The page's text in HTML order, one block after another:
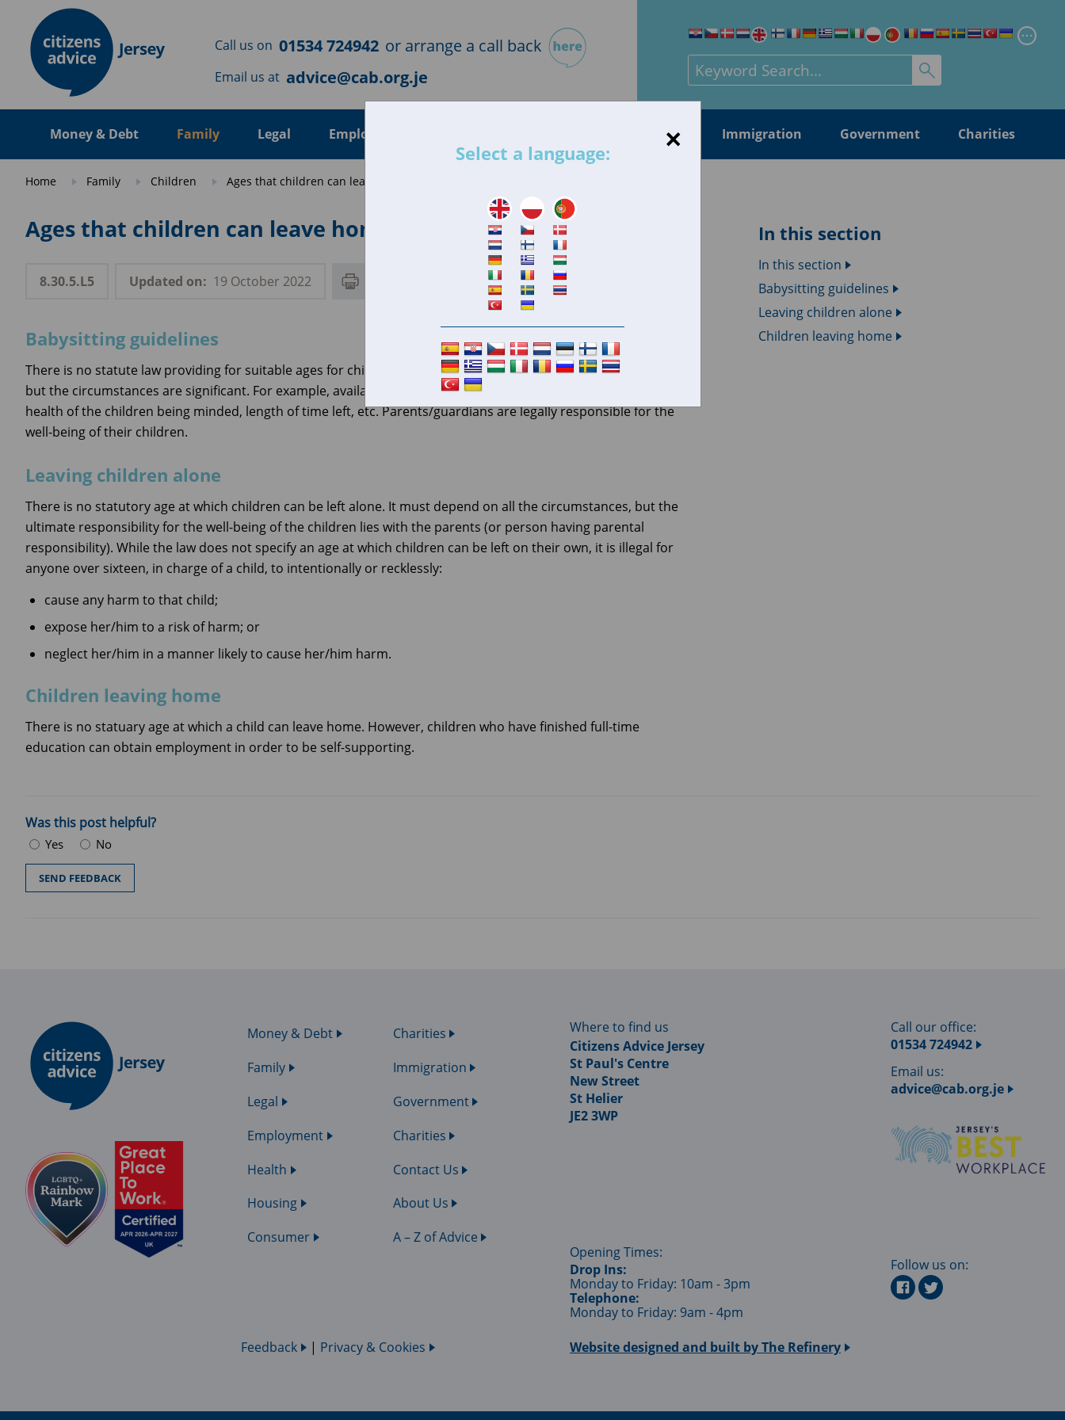
Skip to main content
×
Select a language:
Search for:
Call us on 01534 724942 or arrange a call back
Email us at advice@cab.org.je
Money & Debt Family Legal Employment Consumer Immigration Government Charities
Home Family Children Ages that children can leave home, be left alone and/or babysit
In this section
In this section
Babysitting guidelines
Leaving children alone
Children leaving home
Ages that children can leave home, be left alone and/or babysit
8.30.5.L5 Updated on: 19 October 2022
Babysitting guidelines
There is no statute law providing for suitable ages for children to be able to babysit. Commonsense must prevail,
but the circumstances are significant. For example, availability of the parent(s), the closeness of other adults, the
health of the children being minded, length of time left, etc. Parents/guardians are legally responsible for the
well-being of their children.
Leaving children alone
There is no statutory age at which children can be left alone. It must depend on all the circumstances, but the
ultimate responsibility for the well-being of the children lies with the parents (or person having parental
responsibility). While the law does not specify an age at which children can be left on their own, it is illegal for
anyone over sixteen, in charge of a child, to intentionally or recklessly:
cause any harm to that child;
expose her/him to a risk of harm; or
neglect her/him in a manner likely to cause her/him harm.
Children leaving home
There is no statuary age at which a child can leave home. However, children who have finished full-time
education can obtain employment in order to be self-supporting.
Was this post helpful?
Yes No
Where to find us
Citizens Advice Jersey
St Paul's Centre
New Street
St Helier
JE2 3WP
Money & Debt
Family
Legal
Employment
Health
Housing
Consumer
Charities
Immigration
Government
Charities
Contact Us
About Us
A – Z of Advice
Opening Times:
Drop Ins:
Monday to Friday: 10am - 3pm
Telephone:
Monday to Friday: 9am - 4pm
Call our office:
01534 724942
Email us:
advice@cab.org.je
Follow us on:
Feedback | Privacy & Cookies Website designed and built byThe Refinery